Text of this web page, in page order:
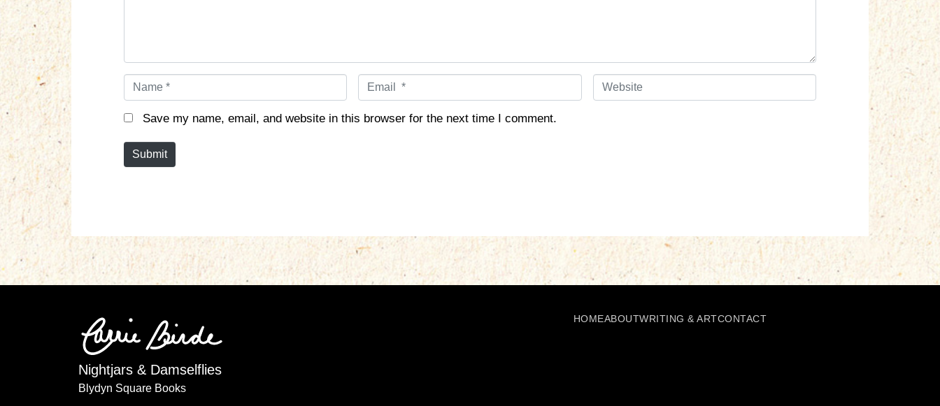
N
e
E
i
W
Save my name, email, and website in this browser for the next time I comment.
Submit
Nightjars & Damselflies
Blydyn Square Books
HOMEABOUTWRITING & ARTCONTACT